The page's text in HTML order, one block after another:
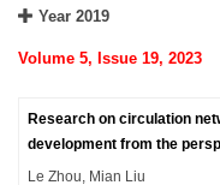
Year 2019
Volume 5, Issue 19, 2023
Research on circulation
development from the
Le Zhou, Mian Liu